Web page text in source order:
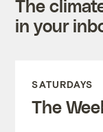
The
in your
SATURDAYS
The